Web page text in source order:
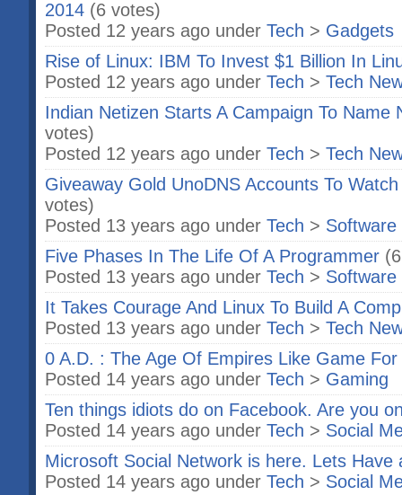
2014 (6 votes)
Posted 12 years ago under Tech > Gadgets
Rise of Linux: IBM To Invest $1 Billion In
Posted 12 years ago under Tech > Tech
Indian Netizen Starts A Campaign To Name
votes)
Posted 12 years ago under Tech > Tech
Giveaway Gold UnoDNS Accounts To
votes)
Posted 13 years ago under Tech > Software
Five Phases In The Life Of A Programmer
Posted 13 years ago under Tech > Software
It Takes Courage And Linux To Build A
Posted 13 years ago under Tech > Tech
0 A.D. : The Age Of Empires Like Game For
Posted 14 years ago under Tech > Gaming
Ten things idiots do on Facebook. Are you
Posted 14 years ago under Tech > Social
Microsoft Social Network is here. Lets Have
Posted 14 years ago under Tech > Social